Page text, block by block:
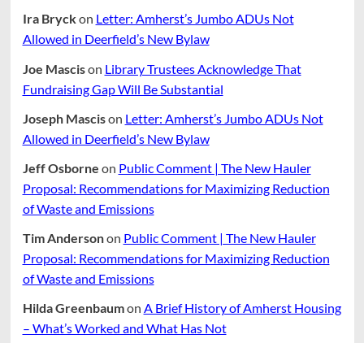
Ira Bryckon Letter: Amherst’s Jumbo ADUs Not
Allowed in Deerfield’s New Bylaw
Joe Mascison Library Trustees Acknowledge That
Fundraising Gap Will Be Substantial
Joseph Mascison Letter: Amherst’s Jumbo ADUs Not
Allowed in Deerfield’s New Bylaw
Jeff Osborne on Public Comment | The New Hauler
Proposal: Recommendations for Maximizing Reduction
of Waste and Emissions
Tim Andersonon Public Comment | The New Hauler
Proposal: Recommendations for Maximizing Reduction
of Waste and Emissions
Hilda Greenbaumon A Brief History of Amherst Housing
– What’s Worked and What Has Not